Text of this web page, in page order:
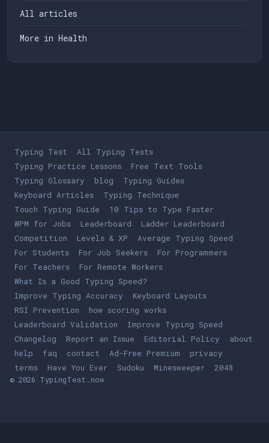
All articles
More in Health
Typing Test
All Typing Tests
Typing Practice Lessons
Free Text Tools
Typing Glossary
blog
Typing Guides
Keyboard Articles
Typing Technique
Touch Typing Guide
10 Tips to Type Faster
WPM for Jobs
Leaderboard
Ladder Leaderboard
Competition
Levels & XP
Average Typing Speed
For Students
For Job Seekers
For Programmers
For Teachers
For Remote Workers
What Is a Good Typing Speed?
Improve Typing Accuracy
Keyboard Layouts
RSI Prevention
how scoring works
Leaderboard Validation
Improve Typing Speed
Changelog
Report an Issue Editorial Policy
about
help
faq contact Ad-Free Premium
privacy
terms
Play
Have You Ever Play
Sudoku Play
Minesweeper Play
2048
© 2026 TypingTest.now